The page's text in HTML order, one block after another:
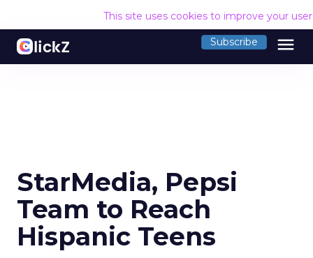
This site uses cookies to improve your
Subscribe menu
StarMedia, Pepsi
Team to Reach
Hispanic Teens